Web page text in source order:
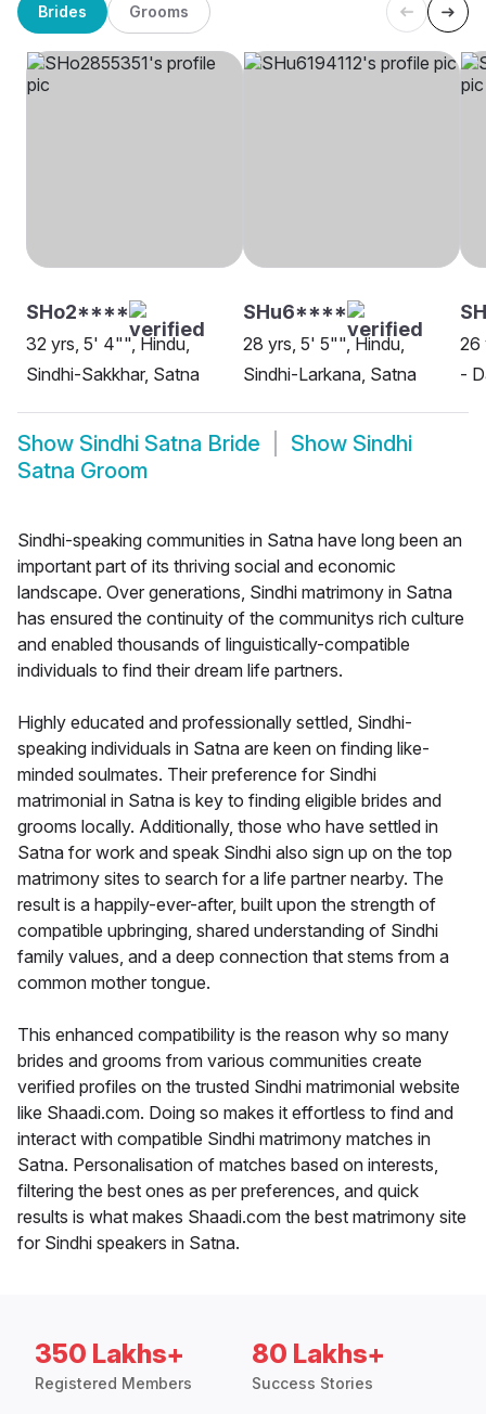
Brides Grooms
SHo2****
32 yrs, 5' 4"", Hindu,
Sindhi-Sakkhar, Satna
SHu6****
28 yrs, 5' 5"", Hindu,
Sindhi-Larkana, Satna
26
-
Show Sindhi Satna Bride Show Sindhi
Satna Groom
Sindhi-speaking communities in Satna have long been an
important part of its thriving social and economic
landscape. Over generations, Sindhi matrimony in Satna
has ensured the continuity of the communitys rich culture
and enabled thousands of linguistically-compatible
individuals to find their dream life partners.
Highly educated and professionally settled, Sindhi-
speaking individuals in Satna are keen on finding like-
minded soulmates. Their preference for Sindhi
matrimonial in Satna is key to finding eligible brides and
grooms locally. Additionally, those who have settled in
Satna for work and speak Sindhi also sign up on the top
matrimony sites to search for a life partner nearby. The
result is a happily-ever-after, built upon the strength of
compatible upbringing, shared understanding of Sindhi
family values, and a deep connection that stems from a
common mother tongue.
This enhanced compatibility is the reason why so many
brides and grooms from various communities create
verified profiles on the trusted Sindhi matrimonial website
like Shaadi.com. Doing so makes it effortless to find and
interact with compatible Sindhi matrimony matches in
Satna. Personalisation of matches based on interests,
filtering the best ones as per preferences, and quick
results is what makes Shaadi.com the best matrimony site
for Sindhi speakers in Satna.
350 Lakhs+
Registered Members
80 Lakhs+
Success Stories